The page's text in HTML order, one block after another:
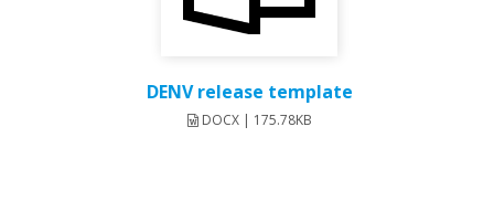
DENV release template
DOCX | 175.78KB